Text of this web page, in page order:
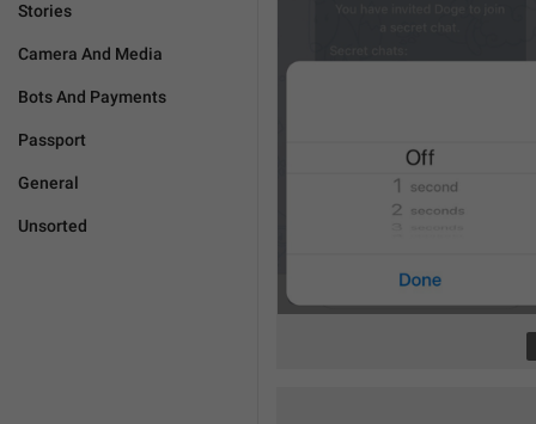
Stories
Camera And Media
Bots And Payments
Passport
General
Unsorted